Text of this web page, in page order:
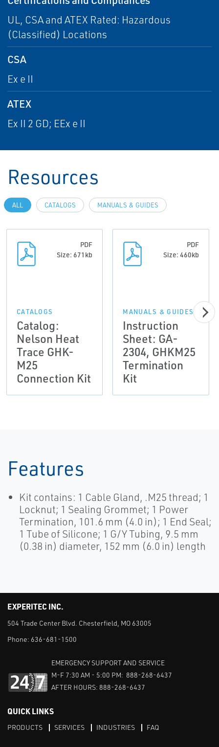
UL, CSA and ATEX Rated: Hazardous
(Classified) Locations
CSA
Ex e II
ATEX
Ex II 2 GD; EEx e II
Resources
ALL CATALOGS MANUALS & GUIDES
PDF
Size: 671kb
CATALOGS
Catalog:
Nelson Heat
Trace GHK-
M25
Connection Kit
PDF
Size: 460kb
MANUALS & GUIDES
Instruction
Sheet: GA-
2304, GHKM25
Termination
Kit
Features
Kit contains: 1 Cable Gland, .M25 thread; 1
Locknut; 1 Sealing Grommet; 1 Power
Termination, 101.6 mm (4.0 in); 1 End Seal;
1 Tube of Silicone; 1 G/Y Tubing, 9.5 mm
(0.38 in) diameter, 152 mm (6.0 in) length
EXPERITEC INC.
504 Trade Center Blvd. Chesterfield, MO 63005
Phone: 636-681-1500
EMERGENCY SUPPORT AND SERVICE
M-F 7:30 AM - 5:00 PM: 888-268-6437
AFTER HOURS: 888-268-6437
QUICK LINKS
PRODUCTS SERVICES INDUSTRIES FAQ